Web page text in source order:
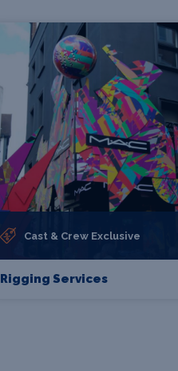
Cast & Crew Exclusive
Rigging Services